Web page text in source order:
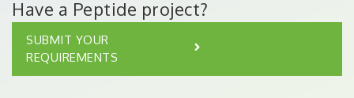
Have a Peptide project?
SUBMIT YOUR
REQUIREMENTS